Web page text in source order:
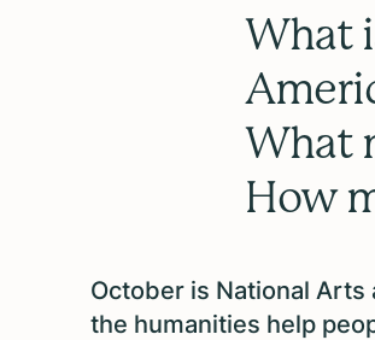
What
What
How
October is National
the humanities help